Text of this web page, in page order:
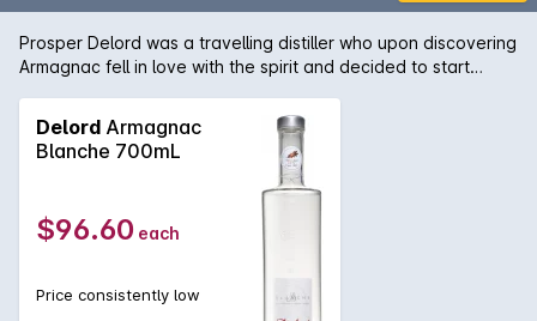
Prosper Delord was a travelling distiller who upon discovering
Armagnac fell in love with the spirit and decided to start
Propers great grandchildren continue the tradition with the
same passion, knowledge and love that has been handed
down through the generations. All of the intensity of great
Armagnac without any oak to influence its purity.
Delord Armagnac
Blanche 700mL
$96.60 each
Price consistently low